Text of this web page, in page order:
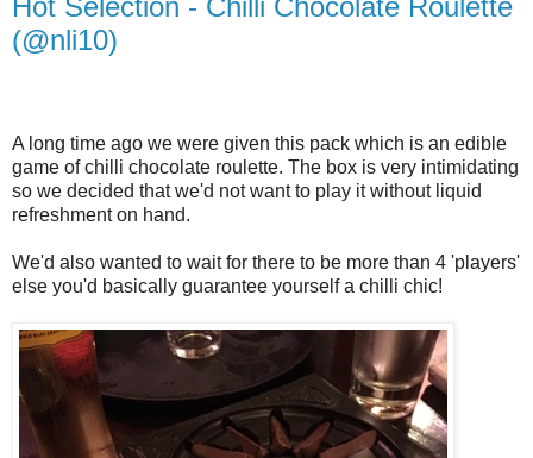
(@nli10)
A long time ago we were given this pack which is an edible
game of chilli chocolate roulette. The box is very intimidating
so we decided that we'd not want to play it without liquid
refreshment on hand.
We'd also wanted to wait for there to be more than 4 'players'
else you'd basically guarantee yourself a chilli chic!